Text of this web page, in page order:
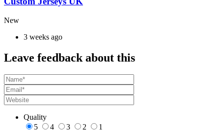
New
3 weeks ago
Leave feedback about this
Quality
5
4 3 2
1